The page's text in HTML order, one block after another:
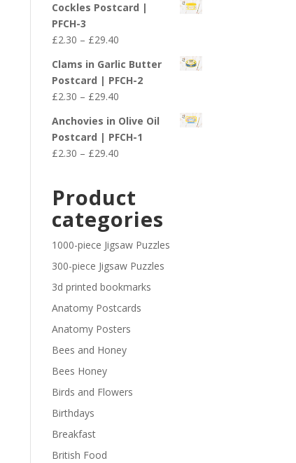
£2.30
£29.40
Cockles Postcard |
PFCH-3
£2.30 – £29.40Price
£2.30
through
£29.40
Clams in Garlic Butter
Postcard | PFCH-2
£2.30 – £29.40Price
£2.30
through
£29.40
Anchovies in Olive Oil
Postcard | PFCH-1
£2.30 – £29.40Price
through
£29.40
Product
categories
1000-piece Jigsaw Puzzles
300-piece Jigsaw Puzzles
3d printed bookmarks
Anatomy Postcards
Anatomy Posters
Bees and Honey
Bees Honey
Birds and Flowers
Birthdays
Breakfast
British Food